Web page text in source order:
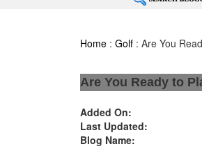
Home: Golf: Are You
Are You Ready to
Added On:
Last Updated:
Blog Name: